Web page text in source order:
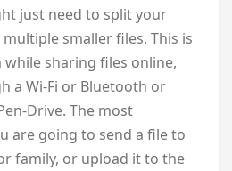
just need to split your
smaller files. This is
sharing files online,
a Wi-Fi or Bluetooth or
Drive. The most
are going to send a file to
family, or upload it to the